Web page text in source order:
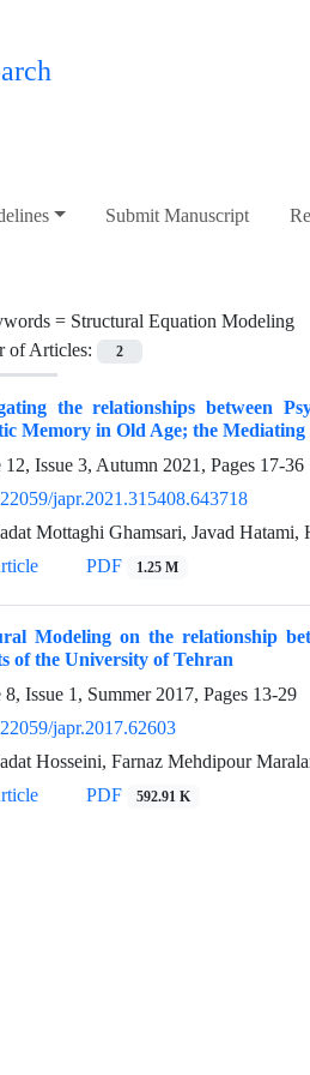
Submit Manuscript
= Structural Equation Modeling
of Articles:
2
the relationships between
Memory in Old Age; the
Issue 3, Autumn 2021, Pages 17-36
japr.2021.315408.643718
Mottaghi Ghamsari, Javad
PDF 1.25 M
Modeling on the relationship
of the University of Tehran
Issue 1, Summer 2017, Pages 13-29
japr.2017.62603
Hosseini, Farnaz Mehdipour
PDF 592.91 K